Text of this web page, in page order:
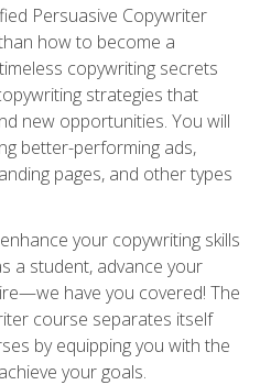
Persuasive Copywriter
how to become a
copywriting secrets
strategies that
new opportunities. You will
better-performing ads,
pages, and other types
your copywriting skills
a student, advance your
have you covered! The
course separates itself
by equipping you with the
your goals.